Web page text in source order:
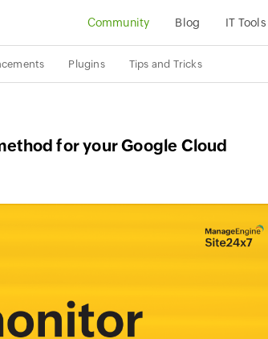
Community Blog IT Tools
Plugins Tips and Tricks
for your Google Cloud